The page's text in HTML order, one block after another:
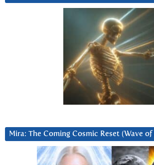
Mira: The Coming Cosmic Reset (Wave of